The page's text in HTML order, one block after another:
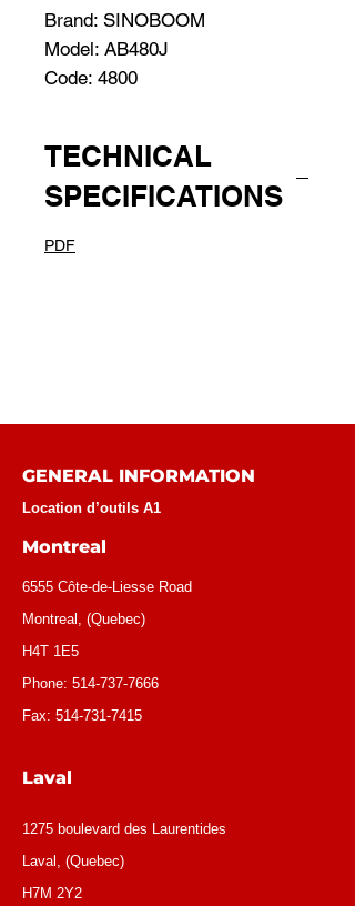
Brand: SINOBOOM
Model: AB480J
Code: 4800
TECHNICAL
SPECIFICATIONS
PDF
GENERAL INFORMATION
Location d’outils A1
Montreal
6555 Côte-de-Liesse Road
Montreal, (Quebec)
H4T 1E5
Phone: 514-737-7666
Fax: 514-731-7415
Laval
1275 boulevard des Laurentides
Laval, (Quebec)
H7M 2Y2